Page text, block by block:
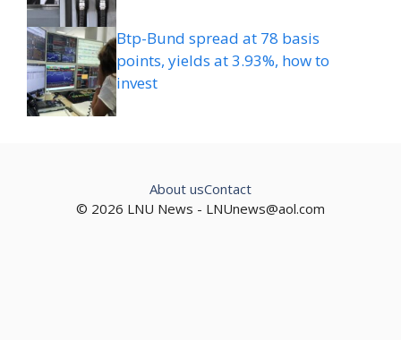
Btp-Bund spread at 78 basis
points, yields at 3.93%, how to
invest
© 2026 LNU News - LNUnews@aol.com
About usContact